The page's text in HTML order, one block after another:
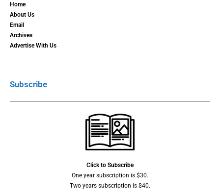
Home
About Us
Email
Archives
Advertise With Us
Subscribe
Click to Subscribe
One year subscription is $30.
Two years subscription is $40.